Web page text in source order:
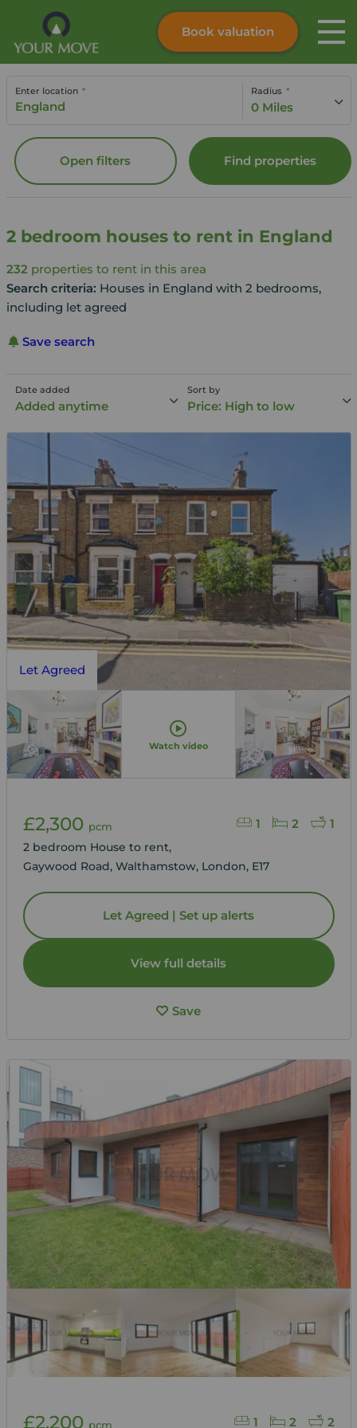
Skip to content
Submit
Instant valuation
Book valuation
Enter location Radius
0 Miles
Find properties
Open filters
2 bedroom houses to rent in England
232properties to rent in this area
Search criteria: Houses in England with 2 bedrooms,
including let agreed
Save search
Date added
Added anytime
Sort by
Price: High to low
Let Agreed
Watch video
1 2 1
£2,300 pcm
2 bedroom House to rent,
Gaywood Road, Walthamstow, London, E17
Let Agreed | Set up alerts
View full details
Save
1 2 2
£2,200 pcm